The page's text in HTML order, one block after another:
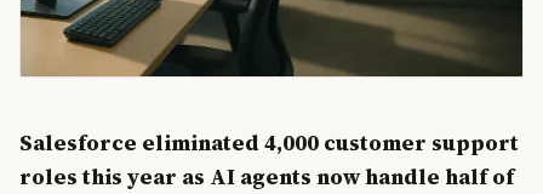
Salesforce eliminated 4,000 customer support
roles this year as AI agents now handle half of